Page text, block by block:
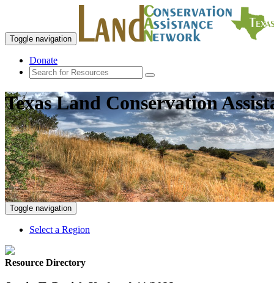
Toggle navigation
Donate
Texas Land Conservation
Toggle navigation
Select a Region
Resource Directory